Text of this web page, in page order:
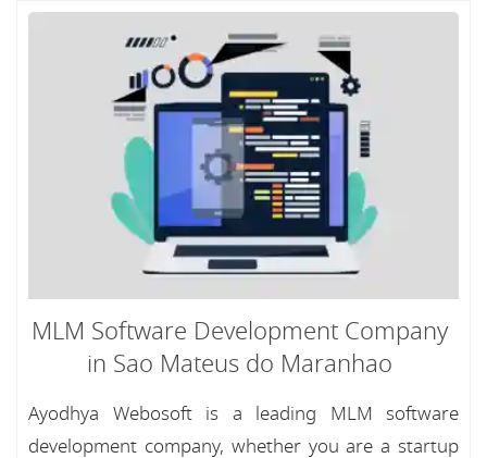
MLM Software Development Company
in Sao Mateus do Maranhao
Ayodhya Webosoft is a leading MLM software
development company, whether you are a startup